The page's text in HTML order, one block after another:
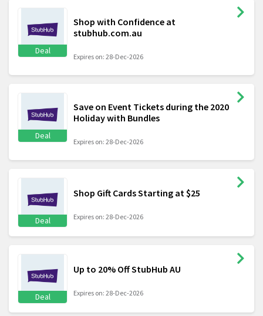
Deal
Shop with Confidence at
stubhub.com.au
Expires on: 28-Dec-2026
Deal
Save on Event Tickets during the 2020
Holiday with Bundles
Expires on: 28-Dec-2026
Deal
Shop Gift Cards Starting at $25
Expires on: 28-Dec-2026
Deal
Up to 20% Off StubHub AU
Expires on: 28-Dec-2026